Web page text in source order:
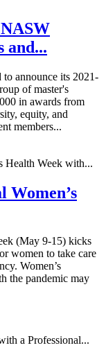
and...
announce its 2021-
of master's
in awards from
equity, and
members...
Women’s
(May 9-15) kicks
women to take care
Women’s
the pandemic may